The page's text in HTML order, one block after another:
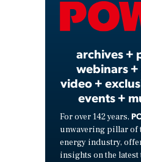
archives +
webinars
video +
events +
For over 142 years,
unwavering pillar of
energy industry,
insights on the latest